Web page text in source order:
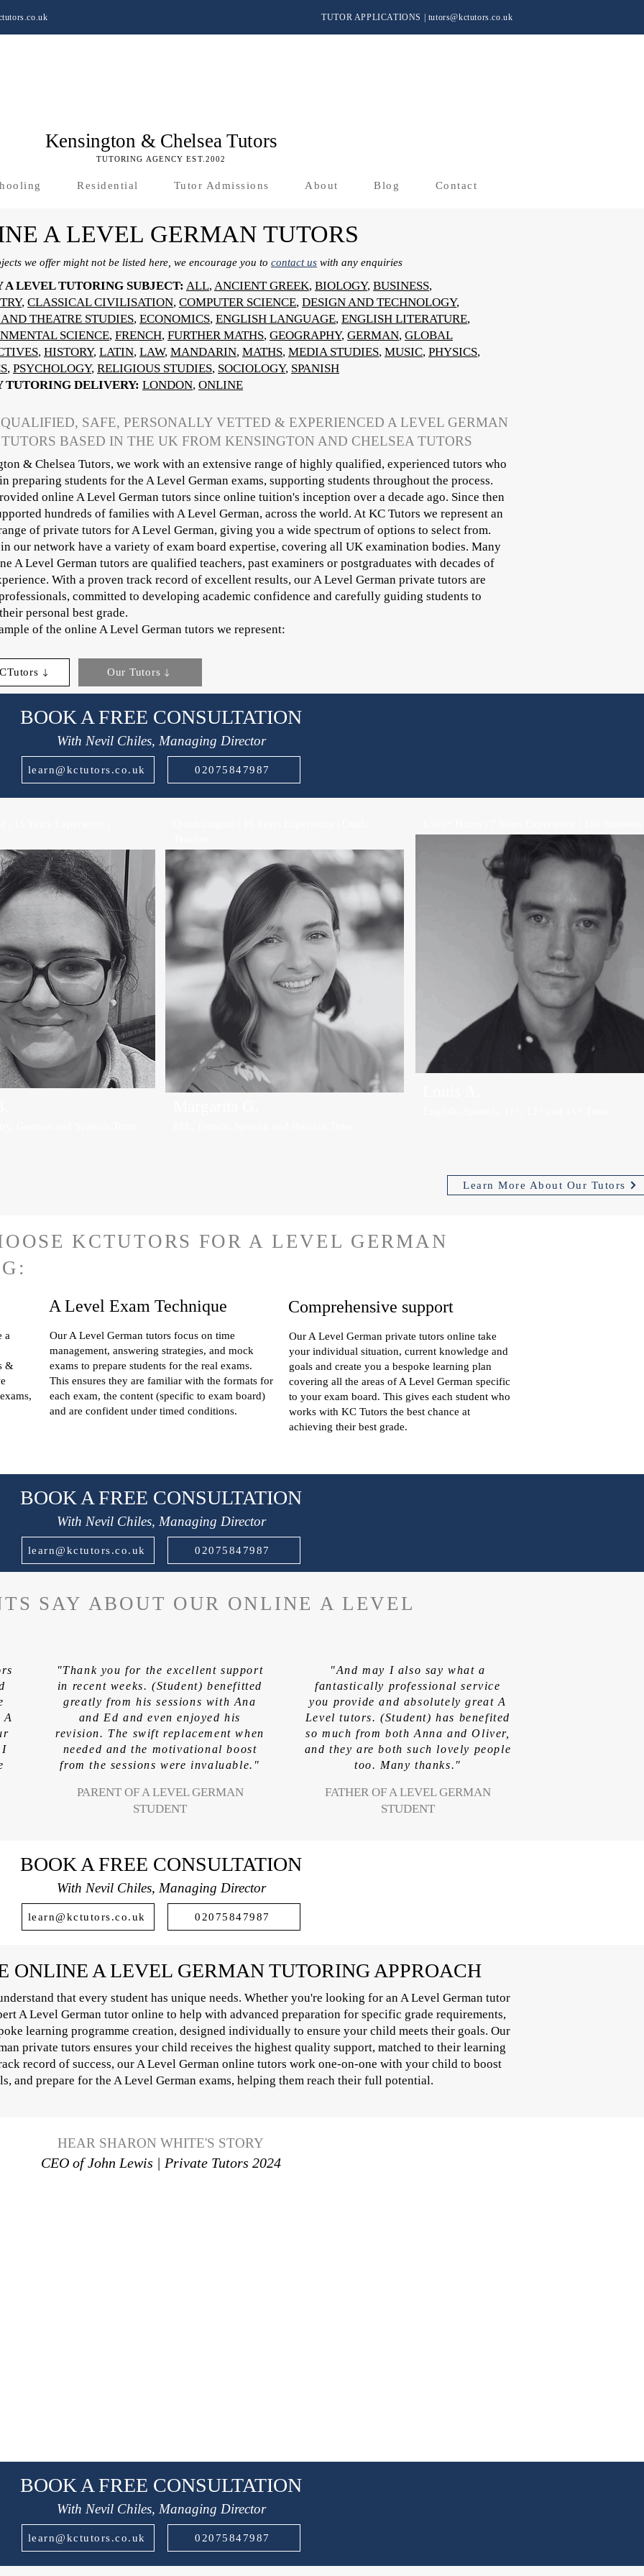
TUTOR APPLICATIONS tutors@kctutors.co.uk
Kensington & Chelsea Tutors
TUTORING AGENCY EST.2002
Residential Tutor Admissions About Blog Contact
A LEVEL GERMAN TUTORS
we offer might not be listed here, we encourage you to contact us with any enquiries
A LEVEL TUTORING SUBJECT: ALL,ANCIENT GREEK, BIOLOGY, BUSINESS,
, CLASSICAL CIVILISATION, COMPUTER SCIENCE, DESIGN AND TECHNOLOGY,
THEATRE STUDIES, ECONOMICS, ENGLISH LANGUAGE, ENGLISH LITERATURE,
SCIENCE, FRENCH, FURTHER MATHS, GEOGRAPHY, GERMAN, GLOBAL
, HISTORY, LATIN, LAW, MANDARIN, MATHS, MEDIA STUDIES, MUSIC, PHYSICS,
, PSYCHOLOGY, RELIGIOUS STUDIES, SOCIOLOGY, SPANISH
TUTORING DELIVERY: LONDON, ONLINE
SAFE, PERSONALLY VETTED & EXPERIENCED A LEVEL GERMAN
BASED IN THE UK FROM KENSINGTON AND CHELSEA TUTORS
& Chelsea Tutors, we work with an extensive range of highly qualified, experienced tutors who
preparing students for the A Level German exams, supporting students throughout the process.
online A Level German tutors since online tuition's inception over a decade ago. Since then
hundreds of families with A Level German, across the world. At KC Tutors we represent an
of private tutors for A Level German, giving you a wide spectrum of options to select from.
our network have a variety of exam board expertise, covering all UK examination bodies. Many
A Level German tutors are qualified teachers, past examiners or postgraduates with decades of
With a proven track record of excellent results, our A Level German private tutors are
committed to developing academic confidence and carefully guiding students to
personal best grade.
of the online A Level German tutors we represent:​
Our Tutors
BOOK A FREE CONSULTATION
With Nevil Chiles, Managing Director
learn@kctutors.co.uk 02075847987
Learn More About Our Tutors
KCTUTORS FOR A LEVEL GERMAN
a
&
A Level Exam Technique
Our A Level German tutors focus on time
management, answering strategies, and mock
exams to prepare students for the real exams.
This ensures they are familiar with the formats for
each exam, the content (specific to exam board)
and are confident under timed conditions.
Comprehensive support
Our A Level German private tutors online take
your individual situation, current knowledge and
goals and create you a bespoke learning plan
covering all the areas of A Level German specific
to your exam board. This gives each student who
works with KC Tutors the best chance at
achieving their best grade.
BOOK A FREE CONSULTATION
With Nevil Chiles, Managing Director
learn@kctutors.co.uk 02075847987
SAY ABOUT OUR ONLINE A LEVEL
A
I
"Thank you for the excellent support
in recent weeks. (Student) benefitted
greatly from his sessions with Ana
and Ed and even enjoyed his
revision. The swift replacement when
needed and the motivational boost
from the sessions were invaluable."
PARENT OF A LEVEL GERMAN
STUDENT
"And may I also say what a
fantastically professional service
you provide and absolutely great A
Level tutors. (Student) has benefited
so much from both Anna and Oliver,
and they are both such lovely people
too. Many thanks."
FATHER OF A LEVEL GERMAN
STUDENT
BOOK A FREE CONSULTATION
With Nevil Chiles, Managing Director
learn@kctutors.co.uk 02075847987
ONLINE A LEVEL GERMAN TUTORING APPROACH
that every student has unique needs. Whether you're looking for an A Level German tutor
A Level German tutor online to help with advanced preparation for specific grade requirements,
learning programme creation, designed individually to ensure your child meets their goals. Our
private tutors ensures your child receives the highest quality support, matched to their learning
record of success, our A Level German online tutors work one-on-one with your child to boost
and prepare for the A Level German exams, helping them reach their full potential.
HEAR SHARON WHITE'S STORY
CEO of John Lewis | Private Tutors 2024
BOOK A FREE CONSULTATION
With Nevil Chiles, Managing Director
learn@kctutors.co.uk 02075847987